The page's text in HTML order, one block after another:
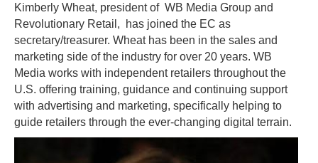
Kimberly Wheat, president of WB Media Group and
Revolutionary Retail, has joined the EC as
secretary/treasurer. Wheat has been in the sales and
marketing side of the industry for over 20 years. WB
Media works with independent retailers throughout the
U.S. offering training, guidance and continuing support
with advertising and marketing, specifically helping to
guide retailers through the ever-changing digital terrain.